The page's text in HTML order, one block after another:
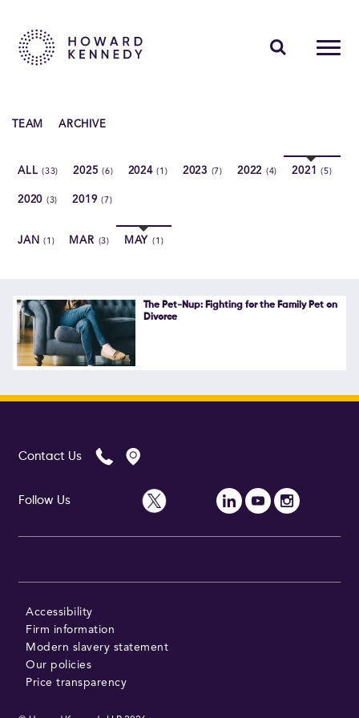
CAREERS
Contact Us
TEAM ARCHIVE
ALL(33) 2025(6) 2024(1) 2023 (7) 2022 (4) 2021(5)
2020 (3) 2019(7)
JAN(1) MAR (3) MAY(1)
The Pet-Nup: Fighting for the Family Pet on
Divorce
Contact Us
Follow Us
Accessibility
Firm information
Modern slavery statement
Our policies
Price transparency